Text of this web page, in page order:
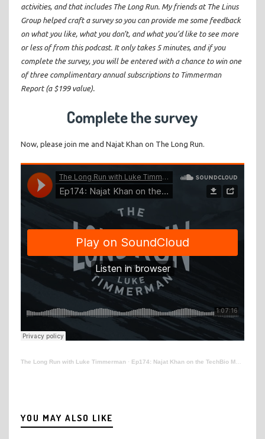
activities, and that includes The Long Run. My friends at The Linus
Group helped craft a survey so you can provide me some feedback
on what you like, what you don’t, and what you’d like to see more
or less of from this podcast. It only takes 5 minutes, and if you
complete the survey, you will be entered with a chance to win one
of three complimentary annual subscriptions to Timmerman
Report (a $199 value).
Complete the survey
Now, please join me and Najat Khan on The Long Run.
The Long Run with Luke Timmerman · Ep174: Najat Khan on the TechBio Movement
YOU MAY ALSO LIKE